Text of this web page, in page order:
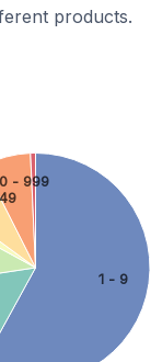
products.
1 - 9
- 999